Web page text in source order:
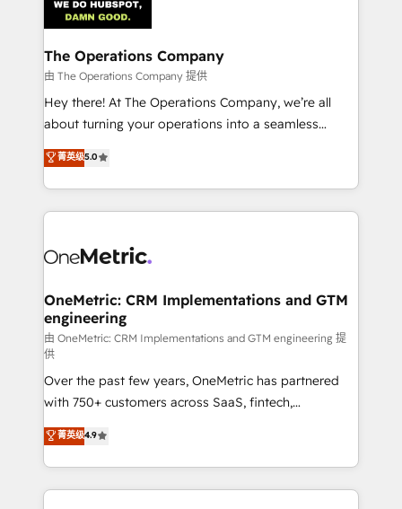
Iberia (Spain & Portugal), we combine human insight
with intelligent automation to drive sustainable
growth. Our multidisciplinary team designs solutions
that simplify complexity, boost performance, and
turn innovation into real impact. 🌍 Highlights •
HubSpot Partner since 2012 • 2022 EMEA Impact
projects • Clients in 30+ industries • Proprietary
technology for integrations • Multilingual team:
The Operations Company
由 The Operations Company 提供
Hey there! At The Operations Company, we’re all
about turning your operations into a seamless
experience that powers real results. We specialize in
transforming complex systems into efficient,
scalable solutions that work across your entire
organization. We’re a unique blend of deep HubSpot
operational know-how. We know that no two
solutions. Instead, we dive in to understand your
needs, goals, and challenges to deliver solutions that
fit like a glove. We’re committed to being both
highly effective and fun to work with. We believe in
efficient processes, as well as building great
relationships. Your success is our success, and we’re
all in this together! From startup to enterprise, we’ll
make sure your HubSpot setup becomes a
powerhouse of productivity, so you can focus on
what matters most: growing your business and
菁英级5.0
OneMetric: CRM Implementations and GTM
engineering
由 OneMetric: CRM Implementations and GTM engineering 提
供
Over the past few years, OneMetric has partnered
with 750+ customers across SaaS, fintech,
healthcare, real estate, and other industries. With
150+ HubSpot-certified experts, we deliver scalable
solutions to complex GTM and RevOps challenges.
Our Expertise 🔹 Onboarding & Implementation:
菁英级4.9